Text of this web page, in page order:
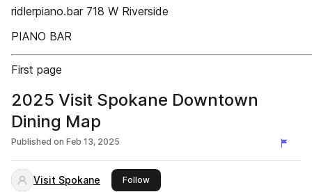
ridlerpiano.bar 718 W Riverside
PIANO BAR
First page
2025 Visit Spokane Downtown
Dining Map
Published on Feb 13, 2025
Visit Spokane Followthis publisher